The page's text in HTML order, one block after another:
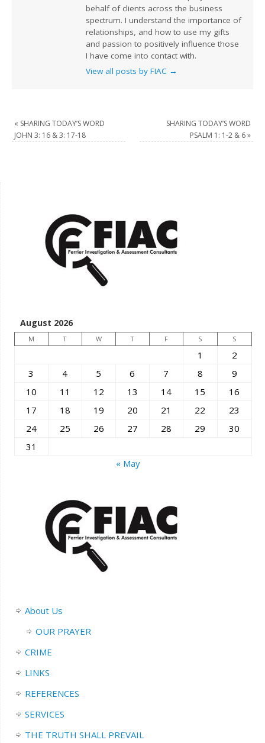
behalf of clients across the business
spectrum. I understand the importance of
relationships, and how to use my gifts
and passion to positively influence those
I have come into contact with.
View all posts by FIAC →
« SHARING TODAY’S WORD
JOHN 3: 16 & 3: 17-18
SHARING TODAY’S WORD
PSALM 1: 1-2 & 6»
August 2026
M T W T F S S
1
2
3
4 5 6 7 8
9
10
11 12 13 14 15
16
17
18 19 20 21 22
23
24
25 26 27 28 29
30
31
« May
About Us
OUR PRAYER
CRIME
LINKS
REFERENCES
SERVICES
THE TRUTH SHALL PREVAIL